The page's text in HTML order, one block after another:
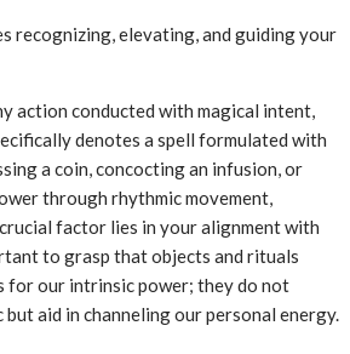
recognizing, elevating, and guiding your
action conducted with magical intent,
denotes a spell formulated with
a coin, concocting an infusion, or
through rhythmic movement,
factor lies in your alignment with
to grasp that objects and rituals
for our intrinsic power; they do not
but aid in channeling our personal energy.